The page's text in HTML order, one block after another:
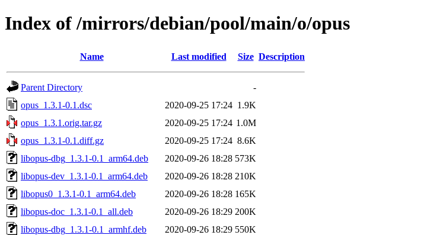
Index of /mirrors/debian/pool/main/o/opus
Name Last modified Size Description
Parent Directory
-
opus_1.3.1-0.1.dsc
2020-09-25 17:24 1.9K
opus_1.3.1.orig.tar.gz
2020-09-25 17:24 1.0M
opus_1.3.1-0.1.diff.gz
2020-09-25 17:24 8.6K
libopus-dbg_1.3.1-0.1_arm64.deb
2020-09-26 18:28 573K
libopus-dev_1.3.1-0.1_arm64.deb
2020-09-26 18:28 210K
libopus0_1.3.1-0.1_arm64.deb
2020-09-26 18:28 165K
libopus-doc_1.3.1-0.1_all.deb
2020-09-26 18:29 200K
libopus-dbg_1.3.1-0.1_armhf.deb
2020-09-26 18:29 550K